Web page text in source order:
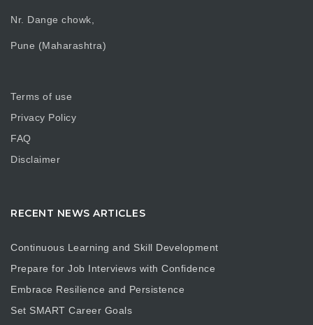
Nr. Dange chowk,
Pune (Maharashtra)
Terms of use
Privacy Policy
FAQ
Disclaimer
RECENT NEWS ARTICLES
Continuous Learning and Skill Development
Prepare for Job Interviews with Confidence
Embrace Resilience and Persistence
Set SMART Career Goals